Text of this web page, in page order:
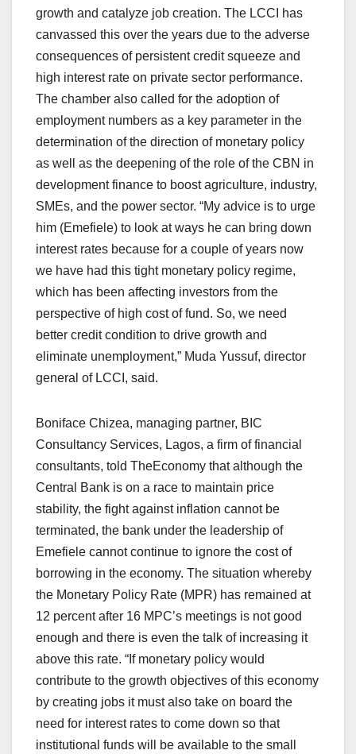
growth and catalyze job creation. The LCCI has
canvassed this over the years due to the adverse
consequences of persistent credit squeeze and
high interest rate on private sector performance.
The chamber also called for the adoption of
employment numbers as a key parameter in the
determination of the direction of monetary policy
as well as the deepening of the role of the CBN in
development finance to boost agriculture, industry,
SMEs, and the power sector. “My advice is to urge
him (Emefiele) to look at ways he can bring down
interest rates because for a couple of years now
we have had this tight monetary policy regime,
which has been affecting investors from the
perspective of high cost of fund. So, we need
better credit condition to drive growth and
eliminate unemployment,” Muda Yussuf, director
general of LCCI, said.
Boniface Chizea, managing partner, BIC
Consultancy Services, Lagos, a firm of financial
consultants, told TheEconomy that although the
Central Bank is on a race to maintain price
stability, the fight against inflation cannot be
terminated, the bank under the leadership of
Emefiele cannot continue to ignore the cost of
borrowing in the economy. The situation whereby
the Monetary Policy Rate (MPR) has remained at
12 percent after 16 MPC’s meetings is not good
enough and there is even the talk of increasing it
above this rate. “If monetary policy would
contribute to the growth objectives of this economy
by creating jobs it must also take on board the
need for interest rates to come down so that
institutional funds will be available to the small